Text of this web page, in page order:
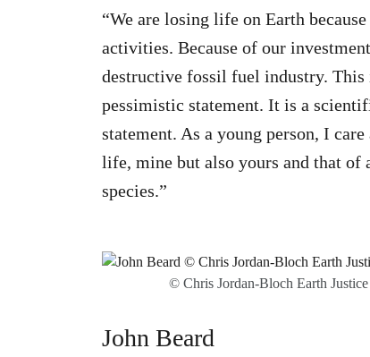
“We are losing life on Earth
activities. Because of our
destructive fossil fuel industry. This
pessimistic statement. It is a
statement. As a young person, I care
life, mine but also yours and that of
species.”
© Chris Jordan-Bloch Earth Justice
John Beard